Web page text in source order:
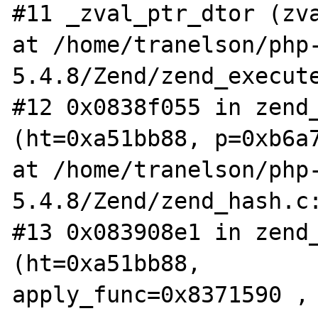
#11 _zval_ptr_dtor
at /home/tranelson/
5.4.8/Zend/
#12 0x0838f055 in
(ht=0xa51bb88,
at /home/tranelson/
5.4.8/Zend/
#13 0x083908e1 in
(ht=0xa51bb88,
apply_func=0x8371590